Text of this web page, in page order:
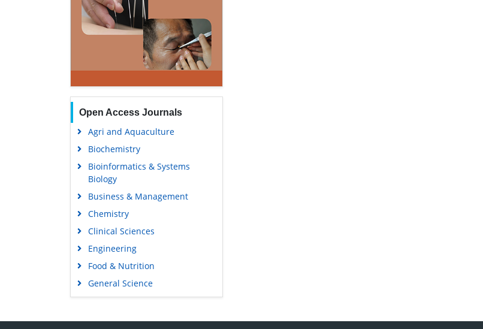
Open Access Journals
Agri and Aquaculture
Biochemistry
Bioinformatics & Systems
Biology
Business & Management
Chemistry
Clinical Sciences
Engineering
Food & Nutrition
General Science
Genetics & Molecular Biology